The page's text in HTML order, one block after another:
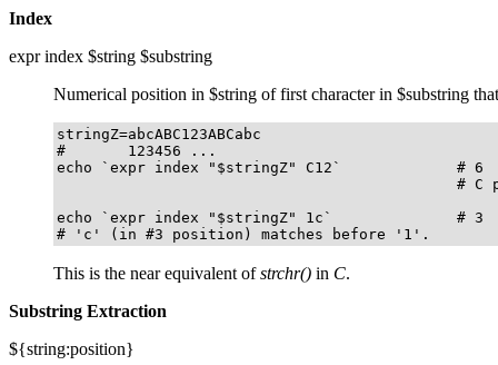
Index
expr index $string $substring
Numerical position in $string of first character in $substring
stringZ=abcABC123ABCabc
#       123456 ...
echo `expr index "$stringZ" C12`             # 6
# C
echo `expr index "$stringZ" 1c`              # 3
# 'c' (in #3 position) matches before '1'.
This is the near equivalent ofstrchr() in C.
Substring Extraction
${string:position}